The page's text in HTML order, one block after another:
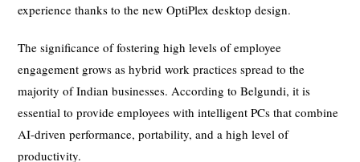
experience thanks to the new OptiPlex desktop design.
The significance of fostering high levels of employee
engagement grows as hybrid work practices spread to the
majority of Indian businesses. According to Belgundi, it is
essential to provide employees with intelligent PCs that combine
AI-driven performance, portability, and a high level of
productivity.